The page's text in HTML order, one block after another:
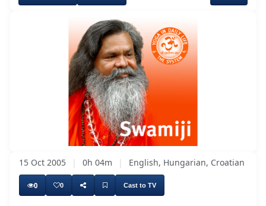
Unmute Loaded:
14.74%
15 Oct 2005 | 0h 04m | English, Hungarian, Croatian
0 0 Cast to TV